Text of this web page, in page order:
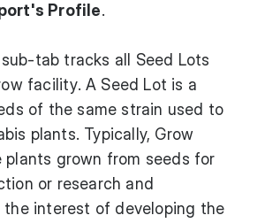
Profile.
sub-tab tracks all Seed Lots
facility. A Seed Lot is a
of the same strain used to
plants. Typically, Grow
plants grown from seeds for
or research and
the interest of developing the